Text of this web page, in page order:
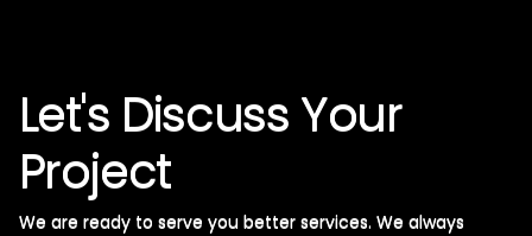
Let's Discuss Your
Project
We are ready to serve you better services. We always